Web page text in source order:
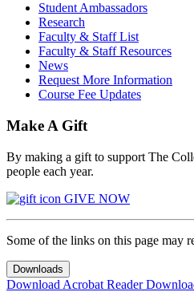
Student Ambassadors
Research
Faculty & Staff List
Faculty & Staff Resources
News
Request More Information
Course Fee Updates
Make A Gift
By making a gift to support The
people each year.
GIVE NOW
Some of the links on this page may
Downloads
Download Acrobat Reader